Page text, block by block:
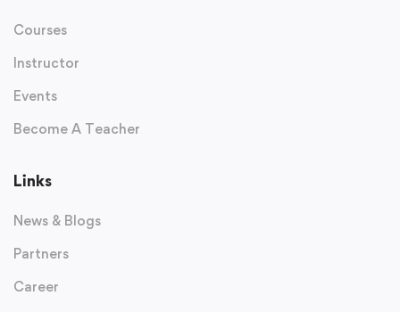
Courses
Instructor
Events
Become A Teacher
Links
News & Blogs
Partners
Career